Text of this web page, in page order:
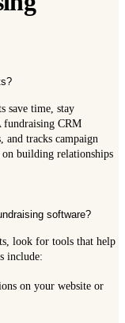
save time, stay
fundraising CRM
and tracks campaign
building relationships
software?
look for tools that help
include:
on your website or